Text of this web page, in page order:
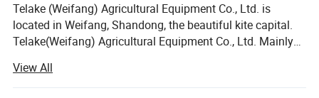
Telake (Weifang) Agricultural Equipment Co., Ltd. is
located in Weifang, Shandong, the beautiful kite capital.
Telake(Weifang) Agricultural Equipment Co., Ltd. Mainly
and various agricultural machinery. The company's
leading products cover various types of wheeled tractors
View All